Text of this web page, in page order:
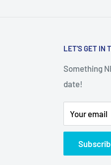
LET'S GET IN
Something
date!
Your email